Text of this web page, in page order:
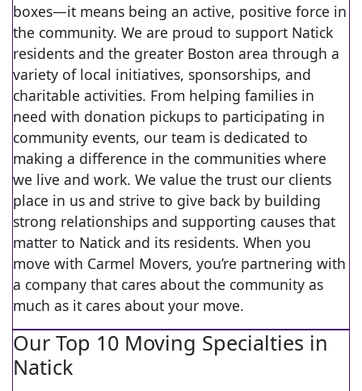
boxes—it means being an active, positive force in
the community. We are proud to support Natick
residents and the greater Boston area through a
variety of local initiatives, sponsorships, and
charitable activities. From helping families in
need with donation pickups to participating in
community events, our team is dedicated to
making a difference in the communities where
we live and work. We value the trust our clients
place in us and strive to give back by building
strong relationships and supporting causes that
matter to Natick and its residents. When you
move with Carmel Movers, you’re partnering with
a company that cares about the community as
much as it cares about your move.
Our Top 10 Moving Specialties in
Natick